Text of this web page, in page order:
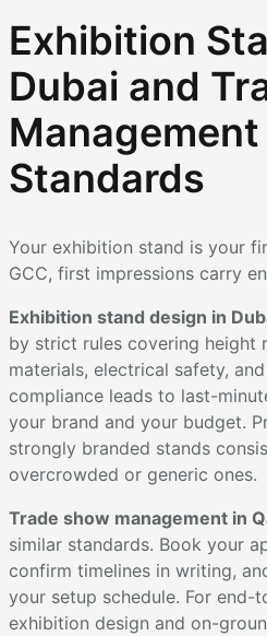
Exhibition
Dubai and
Standards
Your exhibition stand is your
GCC, first impressions carry
Exhibition stand design in
by strict rules covering height
materials, electrical safety,
compliance leads to last-
your brand and your budget.
strongly branded stands
overcrowded or generic ones.
Trade show management in
similar standards. Book your
confirm timelines in writing,
your setup schedule. For
exhibition design and on-